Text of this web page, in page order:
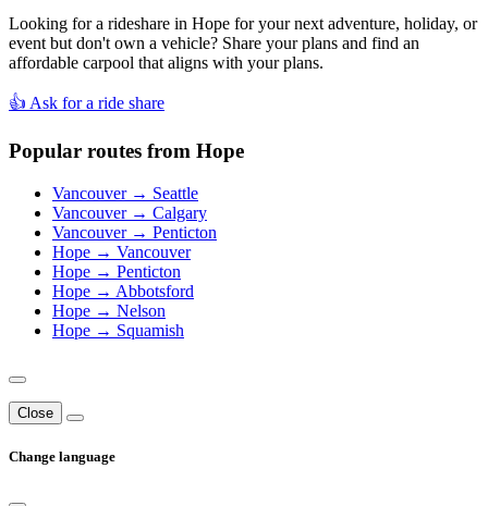
Looking for a rideshare in Hope for your next adventure, holiday, or
event but don't own a vehicle? Share your plans and find an
affordable carpool that aligns with your plans.
👍 Ask for a ride share
Popular routes from Hope
Vancouver → Seattle
Vancouver → Calgary
Vancouver → Penticton
Hope → Vancouver
Hope → Penticton
Hope → Abbotsford
Hope → Nelson
Hope → Squamish
Close
Change language